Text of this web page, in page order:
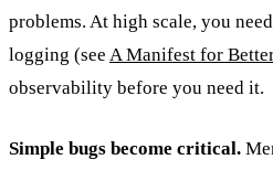
problems. At high scale, you
logging (see A Manifest for
observability before you need it.
Simple bugs become critical.